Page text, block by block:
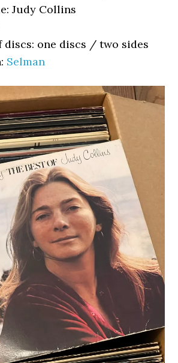
Judy Collins
discs: one discs / two sides
Selman